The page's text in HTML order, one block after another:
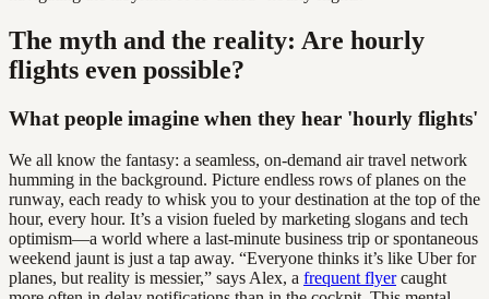
The myth and the reality: Are hourly
flights even possible?
What people imagine when they hear 'hourly flights'
We all know the fantasy: a seamless, on-demand air travel network
humming in the background. Picture endless rows of planes on the
runway, each ready to whisk you to your destination at the top of the
hour, every hour. It’s a vision fueled by marketing slogans and tech
optimism—a world where a last-minute business trip or spontaneous
weekend jaunt is just a tap away. “Everyone thinks it’s like Uber for
planes, but reality is messier,” says Alex, a frequent flyercaught